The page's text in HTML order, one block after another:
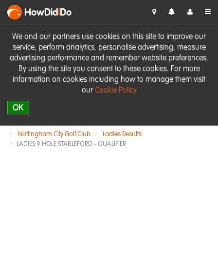
We and our partners use cookies on this site to improve our
service, perform analytics, personalise advertising, measure
advertising performance and remember website preferences.
By using the site you consent to these cookies. For more
information on cookies including how to manage them visit
our Cookie Policy
OK
HowDidiDo
Nottingham City Golf Club
Ladies Results
LADIES 9 HOLE STABLEFORD - QUALIFIER